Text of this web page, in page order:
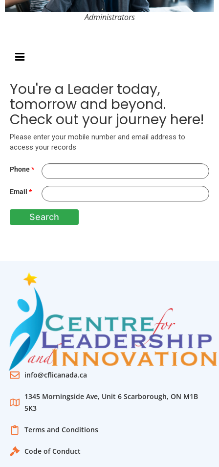
Administrators
You're a Leader today,
tomorrow and beyond.
Check out your journey here!
Please enter your mobile number and email address to
access your records
Phone*
Email *
Search
info@cflicanada.ca
1345 Morningside Ave, Unit 6 Scarborough, ON M1B
5K3
Terms and Conditions
Code of Conduct